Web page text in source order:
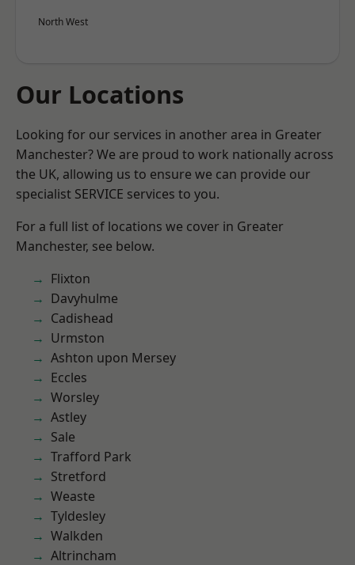
North West
Our Locations
Looking for our services in another area in Greater
Manchester? We are proud to work nationally across
the UK, allowing us to ensure we can provide our
specialist SERVICE services to you.
For a full list of locations we cover in Greater
Manchester, see below.
Flixton
Davyhulme
Cadishead
Urmston
Ashton upon Mersey
Eccles
Worsley
Astley
Sale
Trafford Park
Stretford
Weaste
Tyldesley
Walkden
Altrincham